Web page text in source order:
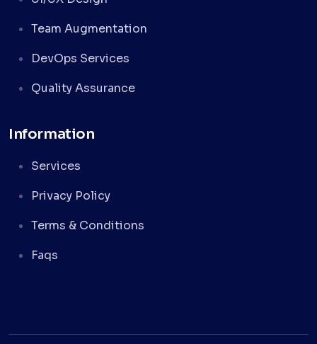
Team Augmentation
DevOps Services
Quality Assurance
Information
Services
Privacy Policy
Terms & Conditions
Faqs